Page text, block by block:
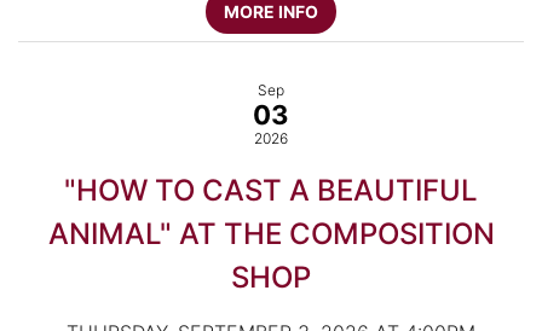
MORE INFO
Sep
03
2026
"HOW TO CAST A BEAUTIFUL
ANIMAL" AT THE COMPOSITION
SHOP